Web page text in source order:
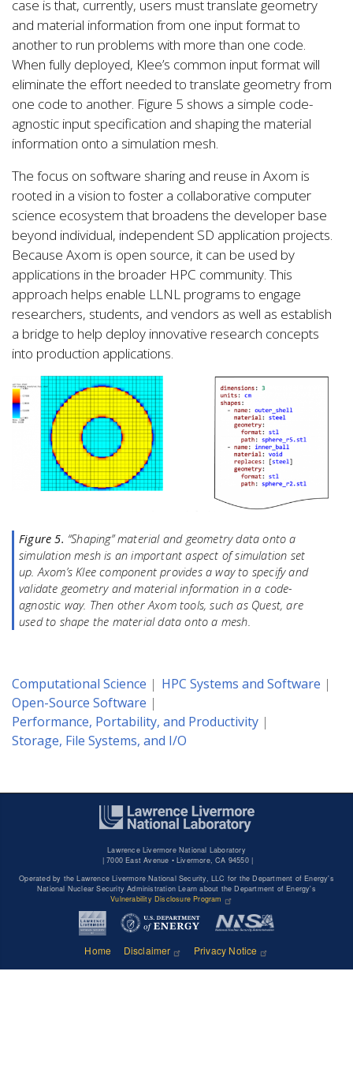
case is that, currently, users must translate geometry
and material information from one input format to
another to run problems with more than one code.
When fully deployed, Klee’s common input format will
eliminate the effort needed to translate geometry from
one code to another. Figure 5 shows a simple code-
agnostic input specification and shaping the material
information onto a simulation mesh.
The focus on software sharing and reuse in Axom is
rooted in a vision to foster a collaborative computer
science ecosystem that broadens the developer base
beyond individual, independent SD application projects.
Because Axom is open source, it can be used by
applications in the broader HPC community. This
approach helps enable LLNL programs to engage
researchers, students, and vendors as well as establish
a bridge to help deploy innovative research concepts
into production applications.
Figure 5. “Shaping” material and geometry data onto a
simulation mesh is an important aspect of simulation set
up. Axom’s Klee component provides a way to specify and
validate geometry and material information in a code-
agnostic way. Then other Axom tools, such as Quest, are
used to shape the material data onto a mesh.
Computational Science
HPC Systems and Software
Open-Source Software
Performance, Portability, and Productivity
Storage, File Systems, and I/O
Lawrence Livermore National Laboratory
| 7000 East Avenue • Livermore, CA 94550 |
Operated by the Lawrence Livermore National Security, LLC for the Department of Energy's
National Nuclear Security Administration Learn about the Department of Energy's
Vulnerability Disclosure Program
Home Disclaimer Privacy Notice